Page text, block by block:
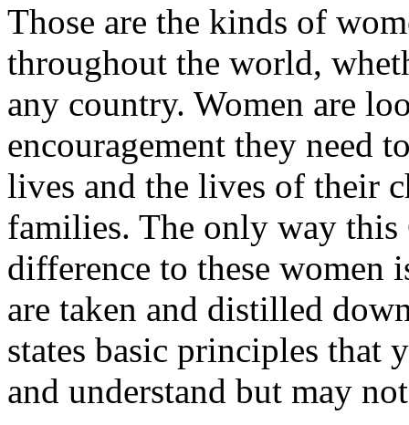
Those are the kinds of
throughout the world,
any country. Women are
encouragement they need
lives and the lives of their
families. The only way
difference to these women
are taken and distilled
states basic principles that
and understand but may